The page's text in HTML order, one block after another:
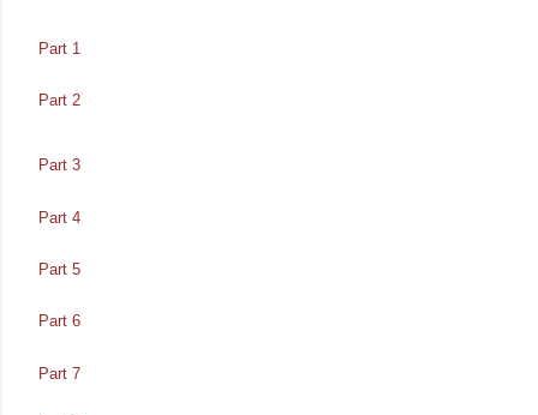
Part 1
Part 2
Part 3
Part 4
Part 5
Part 6
Part 7